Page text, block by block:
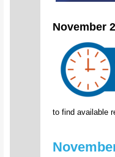
November
to find available